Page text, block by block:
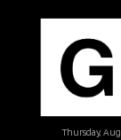
Thursday,